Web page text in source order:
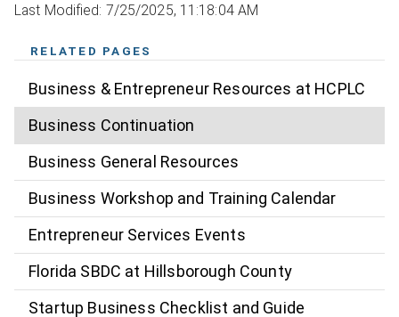
Last Modified: 7/25/2025, 11:18:04 AM
RELATED PAGES
Business & Entrepreneur Resources at HCPLC
Business Continuation
Business General Resources
Business Workshop and Training Calendar
Entrepreneur Services Events
Florida SBDC at Hillsborough County
Startup Business Checklist and Guide